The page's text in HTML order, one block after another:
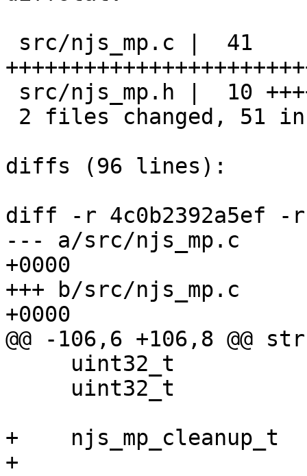
diffs (96 lines):
diff -r 4c0b2392a5ef -r
--- a/src/njs_mp.c	Tue Aug 31 13:16:42 2021
+0000
+++ b/src/njs_mp.c	Tue Aug 31 13:16:43 2021
+0000
@@ -106,6 +106,8 @@
+
+